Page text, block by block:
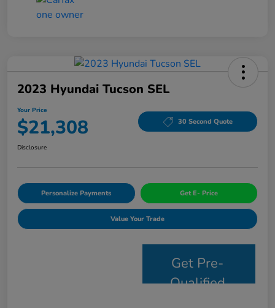
2023 Hyundai Tucson SEL
Your Price
$21,308 30 Second Quote
Disclosure
Personalize Payments Get E- Price
Value Your Trade
Get Pre-
Qualified